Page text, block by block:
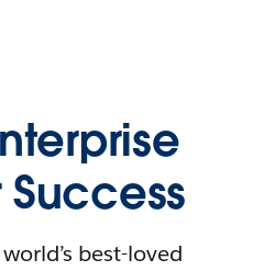
best-loved